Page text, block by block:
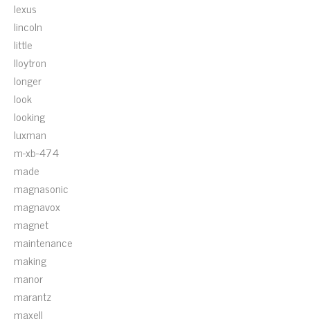
lexus
lincoln
little
lloytron
longer
look
looking
luxman
m-xb-474
made
magnasonic
magnavox
magnet
maintenance
making
manor
marantz
maxell